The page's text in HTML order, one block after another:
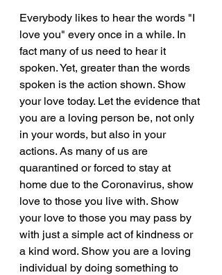
Everybody likes to hear the words "I
love you" every once in a while. In
fact many of us need to hear it
spoken. Yet, greater than the words
spoken is the action shown. Show
your love today. Let the evidence that
you are a loving person be, not only
in your words, but also in your
actions. As many of us are
quarantined or forced to stay at
home due to the Coronavirus, show
love to those you live with. Show
your love to those you may pass by
with just a simple act of kindness or
a kind word. Show you are a loving
individual by doing something to